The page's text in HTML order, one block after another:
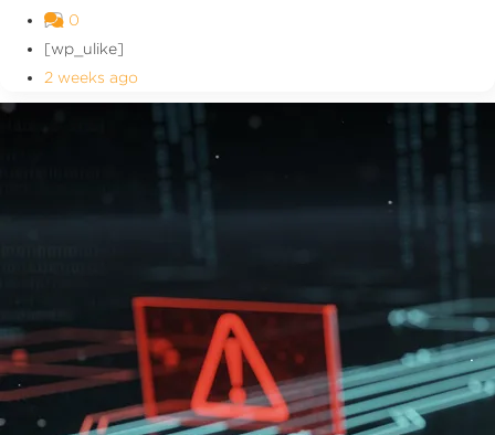
0
[wp_ulike]
2 weeks ago